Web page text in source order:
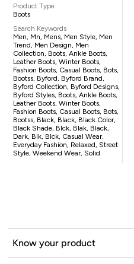
Product Type
Boots
Search Keywords
Men, Mn, Mens, Men Style, Men
Trend, Men Design, Men
Collection, Boots, Ankle Boots,
Leather Boots, Winter Boots,
Fashion Boots, Casual Boots, Bots,
Bootss, Byford, Byford Brand,
Byford Collection, Byford Designs,
Byford Styles, Boots, Ankle Boots,
Leather Boots, Winter Boots,
Fashion Boots, Casual Boots, Bots,
Bootss, Black, Black, Black Color,
Black Shade, Blck, Blak, Black,
Dark, Blk, Blck, Casual Wear,
Everyday Fashion, Relaxed, Street
Style, Weekend Wear, Solid
Know your product